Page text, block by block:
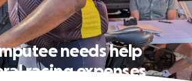
needs help
racing expenses